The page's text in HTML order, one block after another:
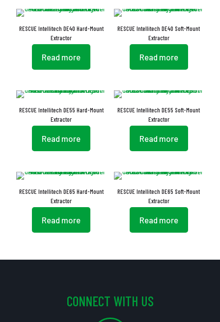
RESCUE Intellitech DE40 Hard-Mount
Extractor
Read more
RESCUE Intellitech DE40 Soft-Mount
Extractor
Read more
RESCUE Intellitech DE55 Hard-Mount
Extractor
Read more
RESCUE Intellitech DE55 Soft-Mount
Extractor
Read more
RESCUE Intellitech DE65 Hard-Mount
Extractor
Read more
RESCUE Intellitech DE65 Soft-Mount
Extractor
Read more
CONNECT WITH US